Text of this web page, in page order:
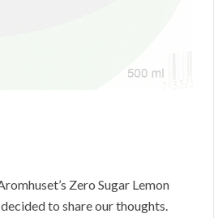
Zero Sugar Lemon
decided to share our thoughts.